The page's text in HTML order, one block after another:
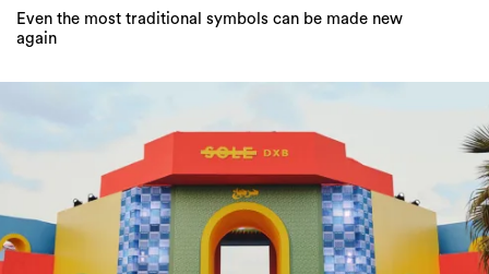
Even the most traditional symbols can be made new
again